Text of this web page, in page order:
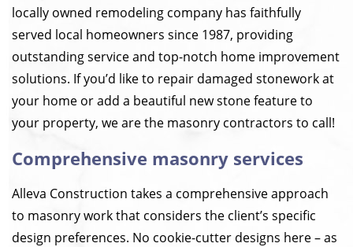
locally owned remodeling company has faithfully
served local homeowners since 1987, providing
outstanding service and top-notch home improvement
solutions. If you’d like to repair damaged stonework at
your home or add a beautiful new stone feature to
your property, we are the masonry contractors to call!
Comprehensive masonry services
Alleva Construction takes a comprehensive approach
to masonry work that considers the client’s specific
design preferences. No cookie-cutter designs here – as